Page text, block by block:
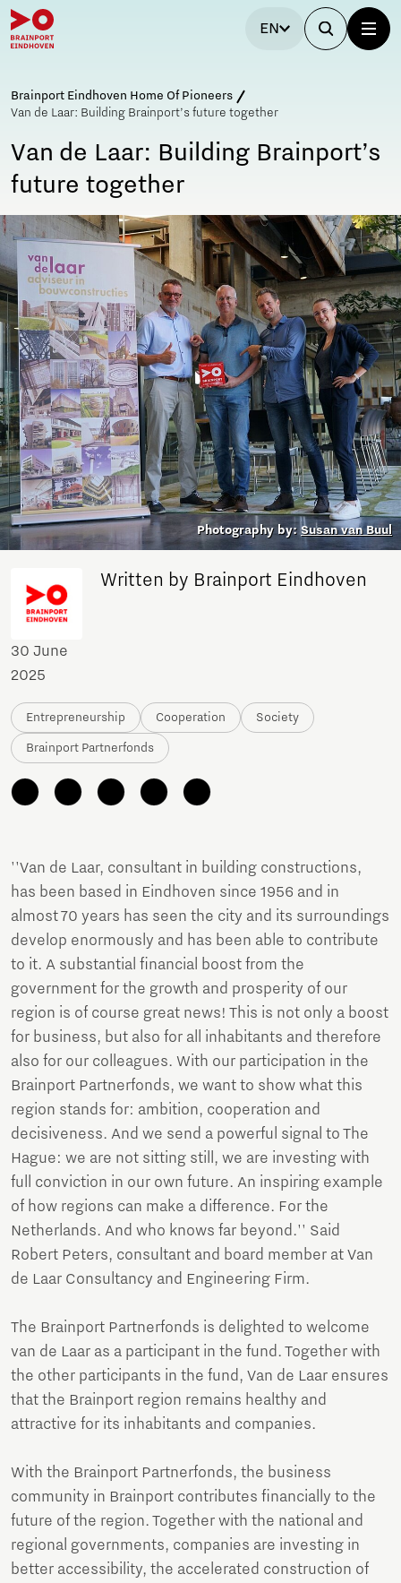
EN
Brainport Eindhoven Home Of Pioneers
Van de Laar: Building Brainport’s future together
Van de Laar: Building Brainport’s
future together
Photography by: Susan van Buul
Written by Brainport Eindhoven
30 June
2025
Entrepreneurship Cooperation Society
Brainport Partnerfonds
''Van de Laar, consultant in building constructions,
has been based in Eindhoven since 1956 and in
almost 70 years has seen the city and its surroundings
develop enormously and has been able to contribute
to it. A substantial financial boost from the
government for the growth and prosperity of our
region is of course great news! This is not only a boost
for business, but also for all inhabitants and therefore
also for our colleagues. With our participation in the
Brainport Partnerfonds, we want to show what this
region stands for: ambition, cooperation and
decisiveness. And we send a powerful signal to The
Hague: we are not sitting still, we are investing with
full conviction in our own future. An inspiring example
of how regions can make a difference. For the
Netherlands. And who knows far beyond.'' Said
Robert Peters, consultant and board member at Van
de Laar Consultancy and Engineering Firm.
The Brainport Partnerfonds is delighted to welcome
van de Laar as a participant in the fund. Together with
the other participants in the fund, Van de Laar ensures
that the Brainport region remains healthy and
attractive for its inhabitants and companies.
With the Brainport Partnerfonds, the business
community in Brainport contributes financially to the
future of the region. Together with the national and
regional governments, companies are investing in
better accessibility, the accelerated construction of